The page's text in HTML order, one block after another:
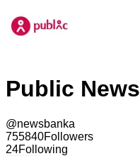
Public News
@newsbanka
755840Followers
24Following